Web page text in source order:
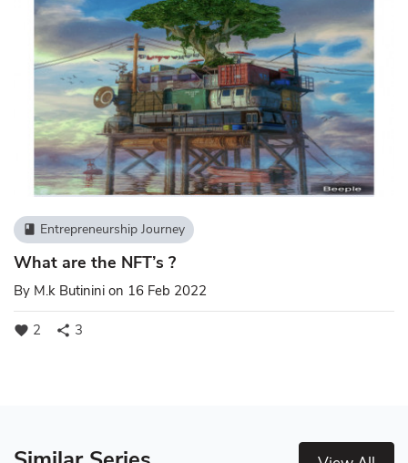
book Entrepreneurship Journey
What are the NFT’s ?
By M.k Butinini on 16 Feb 2022
favorite 2 share 3